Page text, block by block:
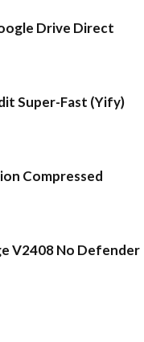
Drive Direct
Super-Fast (Yify)
Compressed
V2408 No Defender